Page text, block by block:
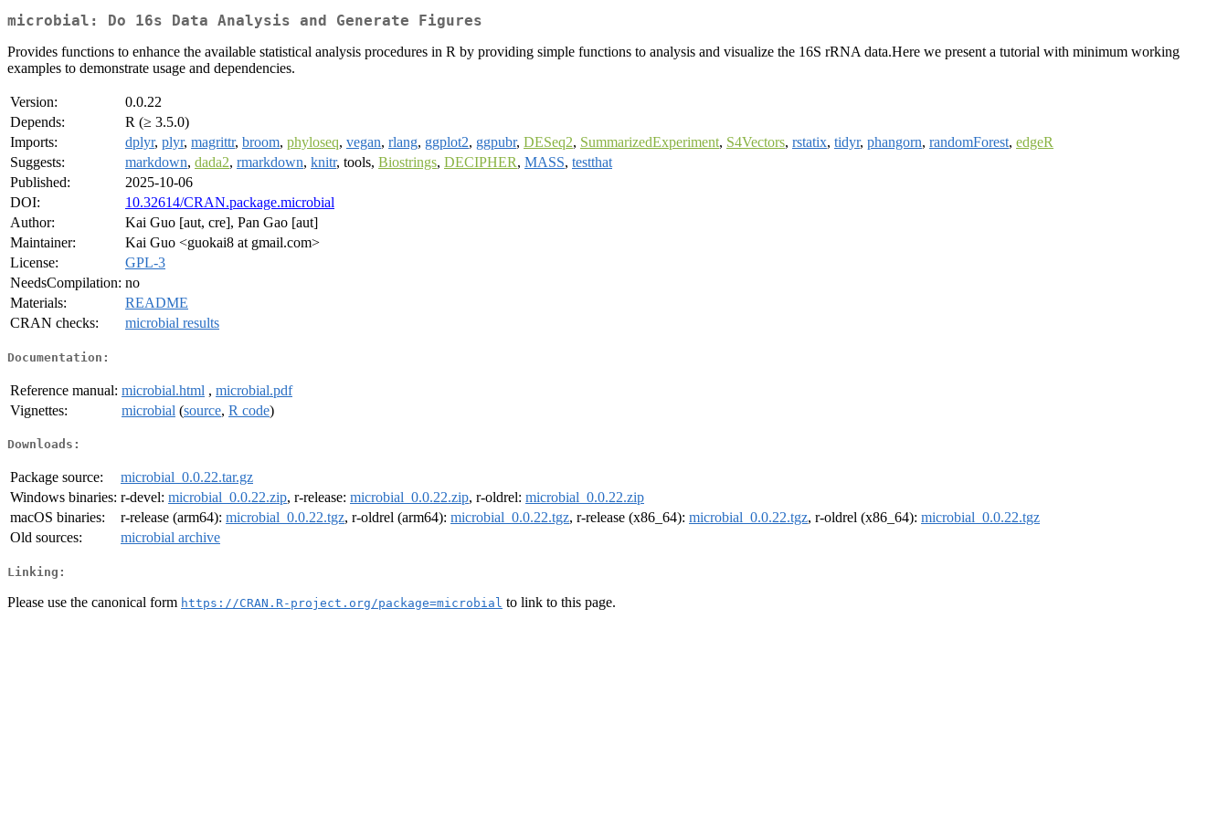
microbial: Do 16s Data Analysis and Generate Figures
Provides functions to enhance the available statistical analysis procedures in R by providing simple functions to analysis and visualize the 16S rRNA data.Here we present a tutorial with minimum working
examples to demonstrate usage and dependencies.
Version:
0.0.22
Depends:
R (≥ 3.5.0)
Imports:
dplyr, plyr, magrittr, broom, phyloseq, vegan, rlang, ggplot2, ggpubr, DESeq2, SummarizedExperiment, S4Vectors, rstatix, tidyr, phangorn, randomForest, edgeR
Suggests:
markdown, dada2, rmarkdown, knitr, tools, Biostrings, DECIPHER, MASS, testthat
Published:
2025-10-06
DOI:
10.32614/CRAN.package.microbial
Author:
Kai Guo [aut, cre], Pan Gao [aut]
Maintainer:
Kai Guo <guokai8 at gmail.com>
License:
GPL-3
NeedsCompilation: no
Materials:
README
CRAN checks:
microbial results
Documentation:
Reference manual: microbial.html , microbial.pdf
Vignettes:
microbial (source, R code)
Downloads:
Package source:
microbial_0.0.22.tar.gz
Windows binaries: r-devel: microbial_0.0.22.zip, r-release: microbial_0.0.22.zip, r-oldrel: microbial_0.0.22.zip
macOS binaries:
r-release (arm64): microbial_0.0.22.tgz, r-oldrel (arm64): microbial_0.0.22.tgz, r-release (x86_64): microbial_0.0.22.tgz, r-oldrel (x86_64): microbial_0.0.22.tgz
Old sources:
microbial archive
Linking:
Please use the canonical form https://CRAN.R-project.org/package=microbial to link to this page.